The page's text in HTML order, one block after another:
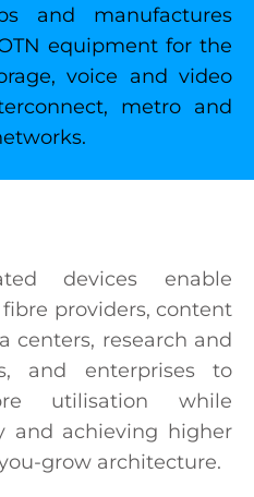
and manufactures
equipment for the
voice and video
metro and
devices enable
providers, content
centers, research and
and enterprises to
utilisation while
and achieving higher
grow architecture.